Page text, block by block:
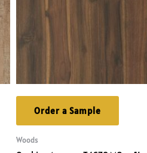
Order a Sample
Woods